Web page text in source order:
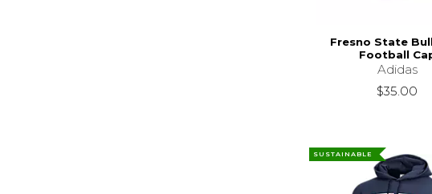
Fresno State
Football
Adidas
$35.00
SUSTAINABLE